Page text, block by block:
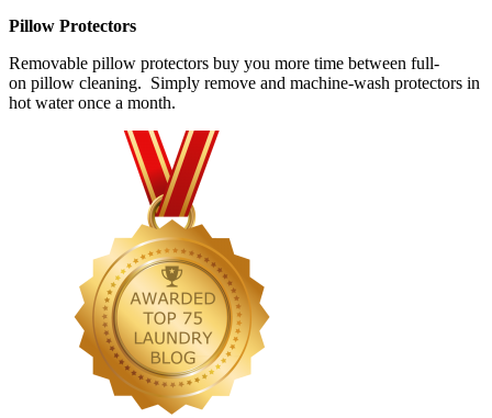
Pillow Protectors
Removable pillow protectors buy you more time between full-
on pillow cleaning. Simply remove and machine-wash protectors in
hot water once a month.